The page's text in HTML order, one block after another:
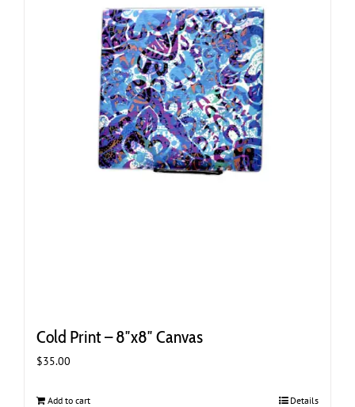
Cold Print – 8″x8″ Canvas
$35.00
Add to cart Details